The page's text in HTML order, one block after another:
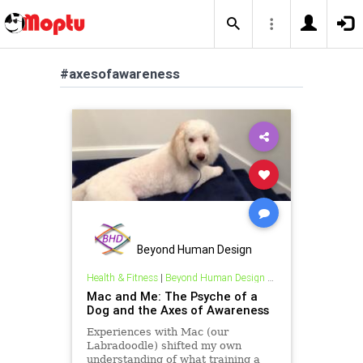
#axesofawareness
Beyond Human Design
Health & Fitness| Beyond Human Design Blogs
Mac and Me: The Psyche of a
Dog and the Axes of Awareness
Experiences with Mac (our
Labradoodle) shifted my own
understanding of what training a